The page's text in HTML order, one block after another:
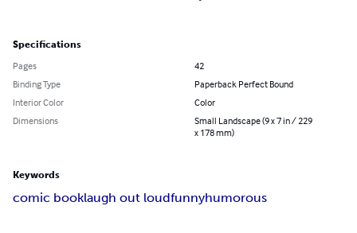
Specifications
Pages
42
Binding Type
Paperback Perfect Bound
Interior Color
Color
Dimensions
Small Landscape (9 x 7 in / 229
x 178 mm)
Keywords
comic booklaugh out loudfunnyhumorous